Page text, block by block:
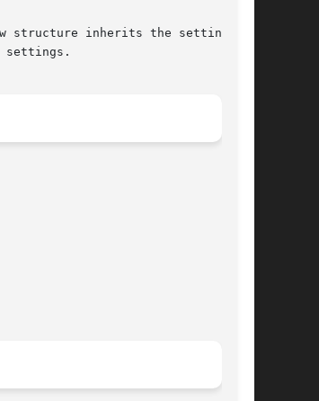
structure inherits the settings of
settings.